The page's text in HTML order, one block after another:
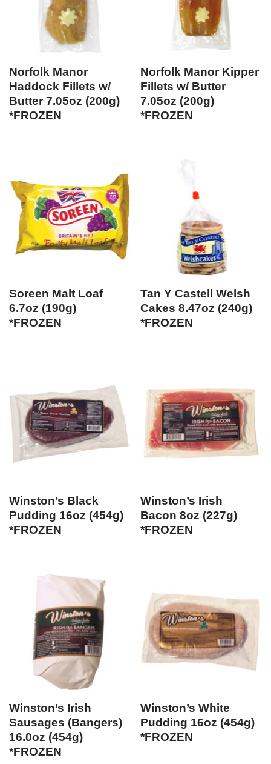
Norfolk Manor
Haddock Fillets w/
Butter 7.05oz (200g)
*FROZEN
Norfolk Manor Kipper
Fillets w/ Butter
7.05oz (200g)
*FROZEN
Soreen Malt Loaf
6.7oz (190g)
*FROZEN
Tan Y Castell Welsh
Cakes 8.47oz (240g)
*FROZEN
Winston’s Black
Pudding 16oz (454g)
*FROZEN
Winston’s Irish
Bacon 8oz (227g)
*FROZEN
Winston’s Irish
Sausages (Bangers)
16.0oz (454g)
*FROZEN
Winston’s White
Pudding 16oz (454g)
*FROZEN